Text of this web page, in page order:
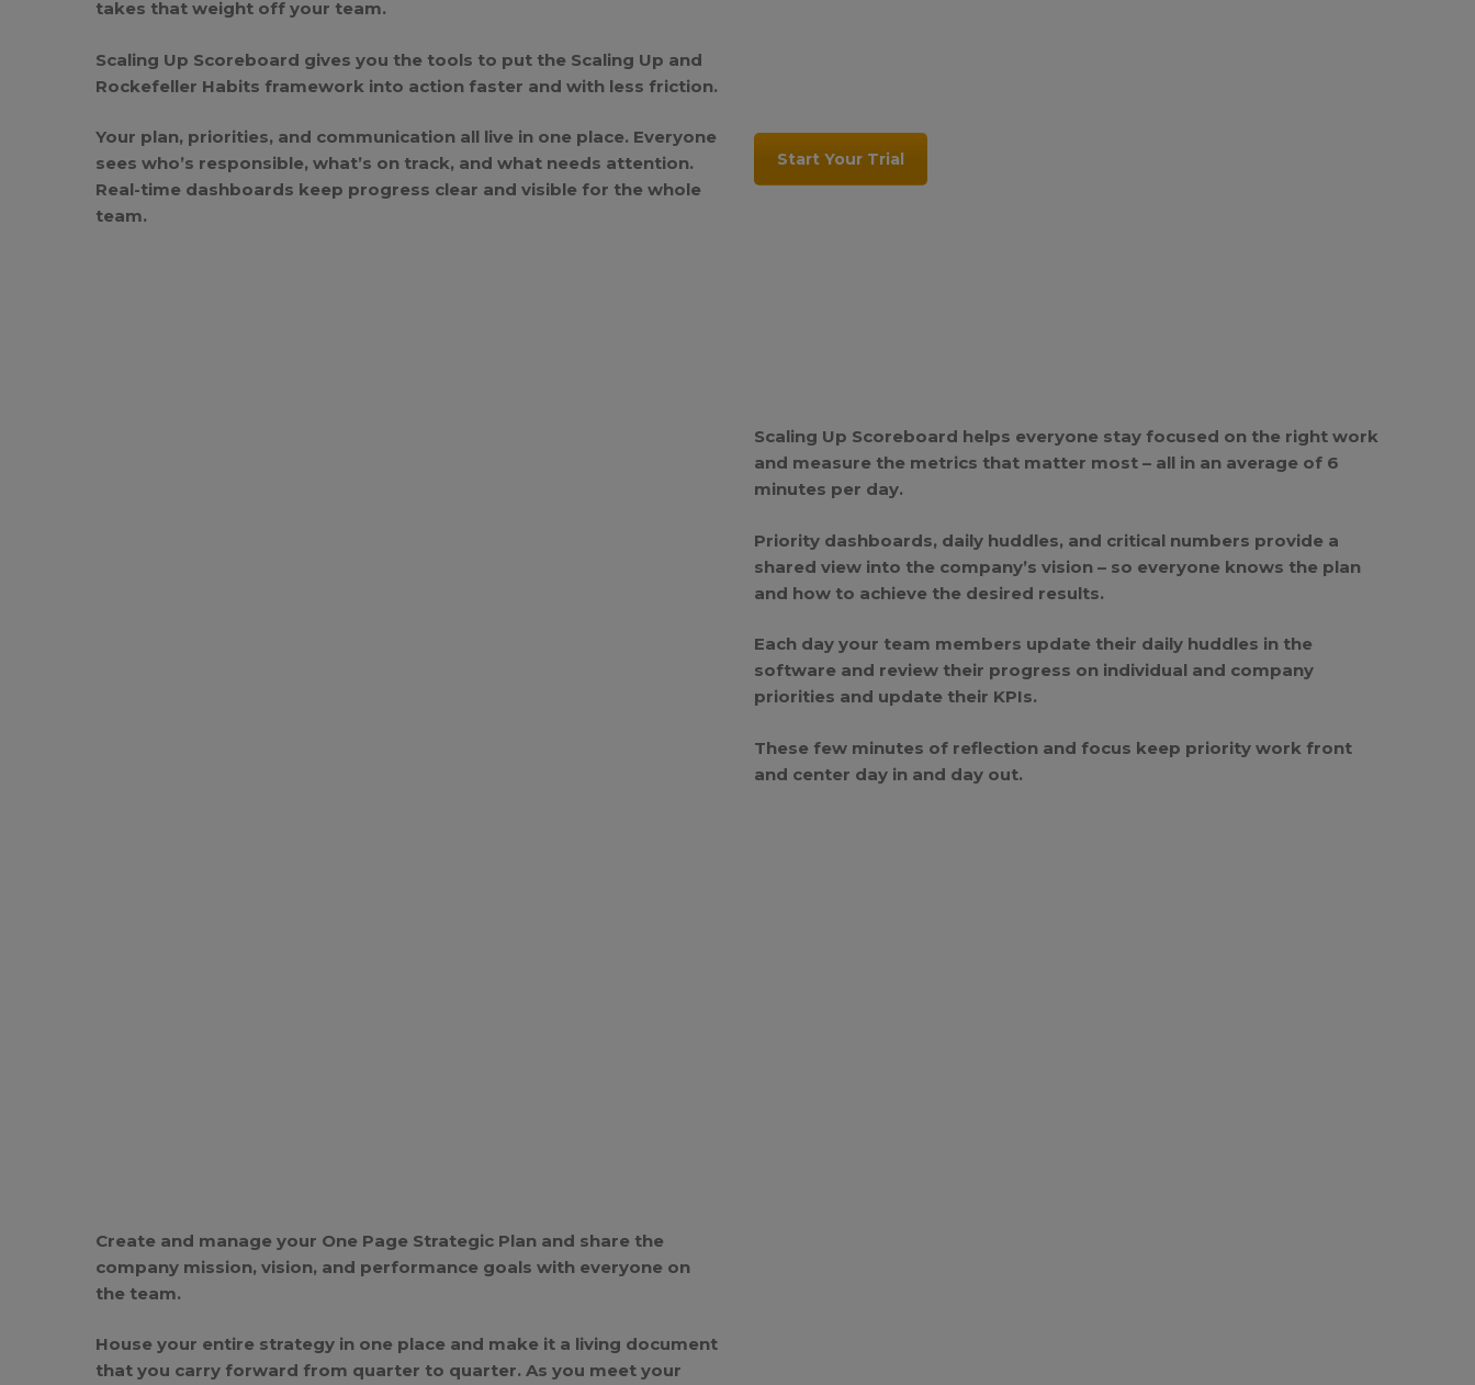
takes that weight off your team.
Scaling Up Scoreboard gives you the tools to put the Scaling Up and
Rockefeller Habits framework into action faster and with less friction.
Your plan, priorities, and communication all live in one place. Everyone
sees who’s responsible, what’s on track, and what needs attention.
Real-time dashboards keep progress clear and visible for the whole
team.
Start Your Trial
Scaling Up Scoreboard helps everyone stay focused on the right work
and measure the metrics that matter most – all in an average of 6
minutes per day.
Priority dashboards, daily huddles, and critical numbers provide a
shared view into the company’s vision – so everyone knows the plan
and how to achieve the desired results.
Each day your team members update their daily huddles in the
software and review their progress on individual and company
priorities and update their KPIs.
These few minutes of reflection and focus keep priority work front
and center day in and day out.
Create and manage your One Page Strategic Plan and share the
company mission, vision, and performance goals with everyone on
the team.
House your entire strategy in one place and make it a living document
that you carry forward from quarter to quarter. As you meet your